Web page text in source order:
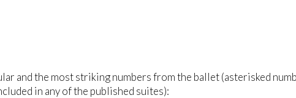
and the most striking numbers from the ballet (asterisked
in any of the published suites):